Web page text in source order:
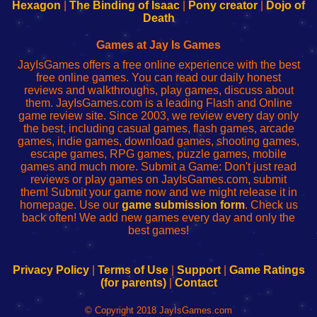
administrador
red
configureren
Hexagon
The Binding of Isaac Pony creator
Dojo of
Death
Games at Jay Is Games
JayIsGames offers a free online experience with the best
free online games. You can read our daily honest
reviews and walkthroughs, play games, discuss about
them. JayIsGames.com is a leading Flash and Online
game review site. Since 2003, we review every day only
the best, including casual games, flash games, arcade
games, indie games, download games, shooting games,
escape games, RPG games, puzzle games, mobile
games and much more. Submit a Game: Don't just read
reviews or play games on JayIsGames.com, submit
them! Submit your game now and we might release it in
homepage. Use our game submission form. Check us
back often! We add new games every day and only the
best games!
Privacy Policy| Terms of Use| Support| Game Ratings
(for parents)| Contact
© Copyright 2018 JayIsGames.com